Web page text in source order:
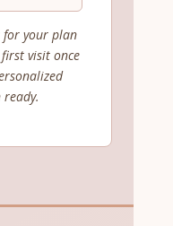
for your plan
visit once